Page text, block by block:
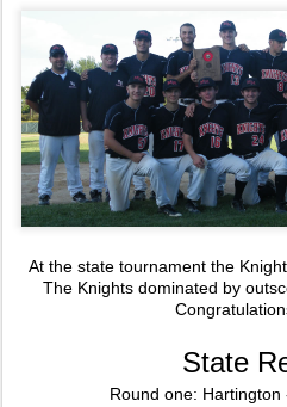
At the state tournament the
The Knights dominated by
State
Round one: Hartington